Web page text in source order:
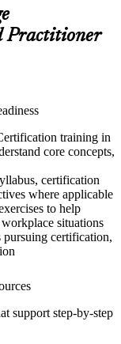
Practitioner
training in
core concepts,
certification
where applicable
to help
situations
pursuing certification,
support step-by-step
and knowledge